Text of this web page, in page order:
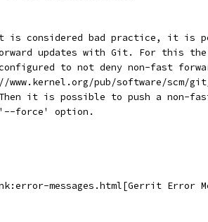
is considered bad practice, it is
updates with Git. For this
to not deny non-fast
pub/software/scm/
it is possible to push a non-
force' option.
messages.html[Gerrit Error